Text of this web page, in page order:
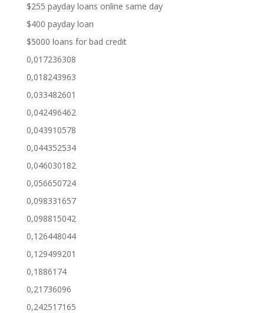
$255 payday loans online same day
$400 payday loan
$5000 loans for bad credit
0,017236308
0,018243963
0,033482601
0,042496462
0,043910578
0,044352534
0,046030182
0,056650724
0,098331657
0,098815042
0,126448044
0,129499201
0,1886174
0,21736096
0,242517165